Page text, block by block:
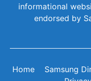
informational
endorsed by
Home Samsung